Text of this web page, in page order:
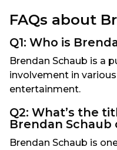
FAQs about
Q1: Who is
Brendan Schaub is a
involvement in
entertainment.
Q2: What’s the
Brendan Schaub
Brendan Schaub is